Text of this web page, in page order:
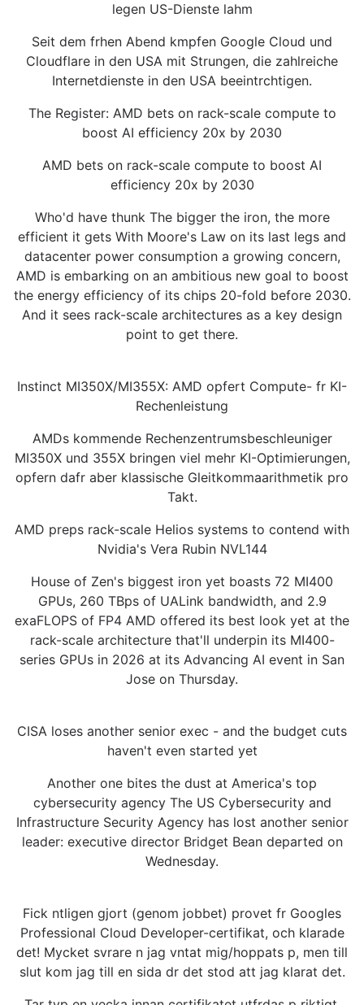
legen US-Dienste lahm
Seit dem frhen Abend kmpfen Google Cloud und
Cloudflare in den USA mit Strungen, die zahlreiche
Internetdienste in den USA beeintrchtigen.
The Register: AMD bets on rack-scale compute to
boost AI efficiency 20x by 2030
AMD bets on rack-scale compute to boost AI
efficiency 20x by 2030
Who'd have thunk The bigger the iron, the more
efficient it gets With Moore's Law on its last legs and
datacenter power consumption a growing concern,
AMD is embarking on an ambitious new goal to boost
the energy efficiency of its chips 20-fold before 2030.
And it sees rack-scale architectures as a key design
point to get there.
Instinct MI350X/MI355X: AMD opfert Compute- fr KI-
Rechenleistung
AMDs kommende Rechenzentrumsbeschleuniger
MI350X und 355X bringen viel mehr KI-Optimierungen,
opfern dafr aber klassische Gleitkommaarithmetik pro
Takt.
AMD preps rack-scale Helios systems to contend with
Nvidia's Vera Rubin NVL144
House of Zen's biggest iron yet boasts 72 MI400
GPUs, 260 TBps of UALink bandwidth, and 2.9
exaFLOPS of FP4 AMD offered its best look yet at the
rack-scale architecture that'll underpin its MI400-
series GPUs in 2026 at its Advancing AI event in San
Jose on Thursday.
CISA loses another senior exec - and the budget cuts
haven't even started yet
Another one bites the dust at America's top
cybersecurity agency The US Cybersecurity and
Infrastructure Security Agency has lost another senior
leader: executive director Bridget Bean departed on
Wednesday.
Fick ntligen gjort (genom jobbet) provet fr Googles
Professional Cloud Developer-certifikat, och klarade
det! Mycket svrare n jag vntat mig/hoppats p, men till
slut kom jag till en sida dr det stod att jag klarat det.